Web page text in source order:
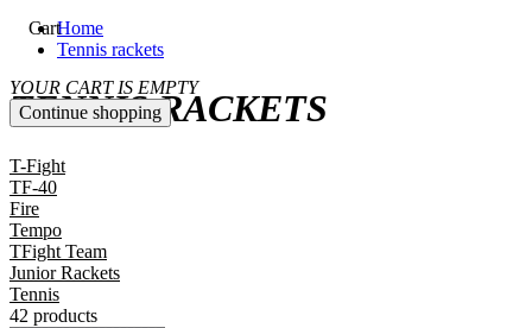
Cart
YOUR CART IS EMPTY
Continue shopping
Home
Tennis rackets
TENNIS RACKETS
T-Fight
TF-40
Fire
Tempo
TFight Team
Junior Rackets
Tennis
42 products